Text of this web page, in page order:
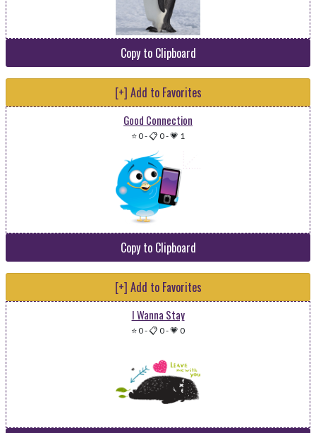
Copy to Clipboard
[+] Add to Favorites
Good Connection
⭐ 0-📋 0-💗 1
Copy to Clipboard
[+] Add to Favorites
I Wanna Stay
⭐ 0-📋 0-💗 0